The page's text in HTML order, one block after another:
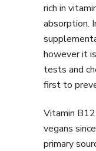
rich in
absorption.
however it
tests and
first to
Vitamin
vegans
primary